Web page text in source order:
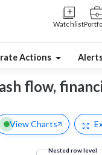
Watchlist
Actions
flow,
View Charts
Nested row level